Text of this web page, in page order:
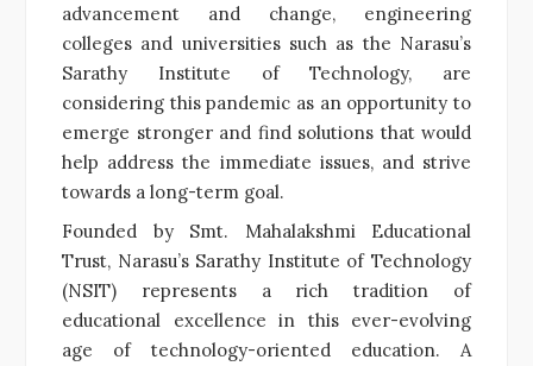
advancement and change, engineering
colleges and universities such as the Narasu’s
Sarathy Institute of Technology, are
considering this pandemic as an opportunity to
emerge stronger and find solutions that would
help address the immediate issues, and strive
towards a long-term goal.
Founded by Smt. Mahalakshmi Educational
Trust, Narasu’s Sarathy Institute of Technology
(NSIT) represents a rich tradition of
educational excellence in this ever-evolving
age of technology-oriented education. A